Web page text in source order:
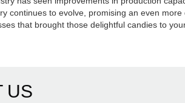
continues to evolve, promising an even
that brought those delightful candies to
US